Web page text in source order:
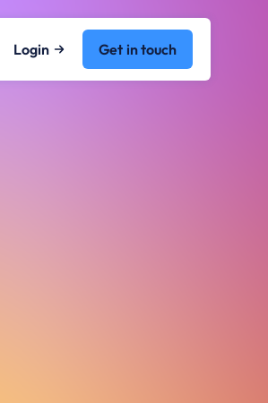
Login Get in touch